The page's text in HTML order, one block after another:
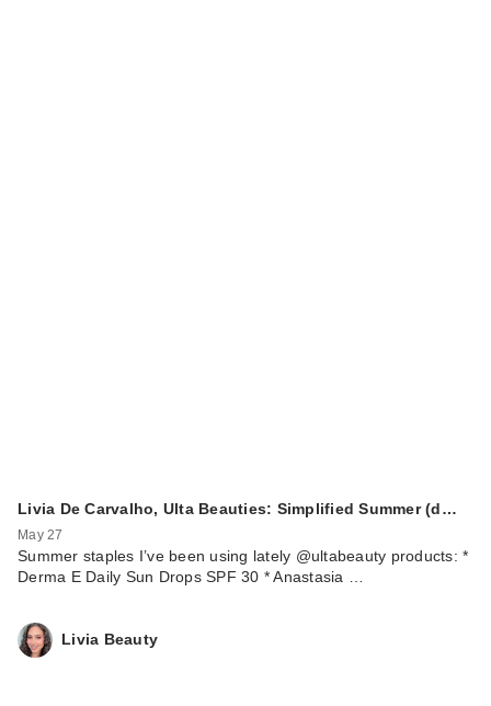
Livia De Carvalho, Ulta Beauties: Simplified Summer (d…
May 27
Summer staples I’ve been using lately @ultabeauty products: *
Derma E Daily Sun Drops SPF 30 * Anastasia …
Livia Beauty